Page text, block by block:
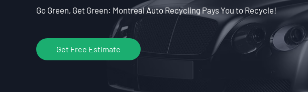
Go Green, Get Green: Montreal Auto Recycling Pays You to Recycle!
Get Free Estimate